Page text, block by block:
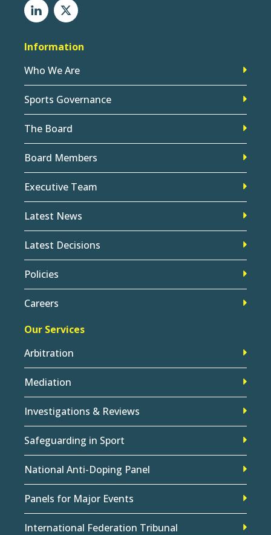
Information
Who We Are
Sports Governance
The Board
Board Members
Executive Team
Latest News
Latest Decisions
Policies
Careers
Our Services
Arbitration
Mediation
Investigations & Reviews
Safeguarding in Sport
National Anti-Doping Panel
Panels for Major Events
International Federation Tribunal